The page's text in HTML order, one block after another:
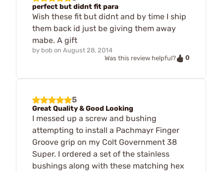
perfect but didnt fit para
Wish these fit but didnt and by time I ship
them back id just be giving them away
mabe. A gift
by bob on August 28, 2014
Was this review helpful?
0
5
Great Quality & Good Looking
I messed up a screw and bushing
attempting to install a Pachmayr Finger
Groove grip on my Colt Government 38
Super. I ordered a set of the stainless
bushings along with these matching hex